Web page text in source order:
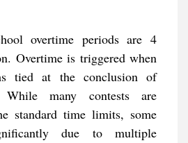
overtime periods are 4
Overtime is triggered when
tied at the conclusion of
While many contests are
standard time limits, some
due to multiple